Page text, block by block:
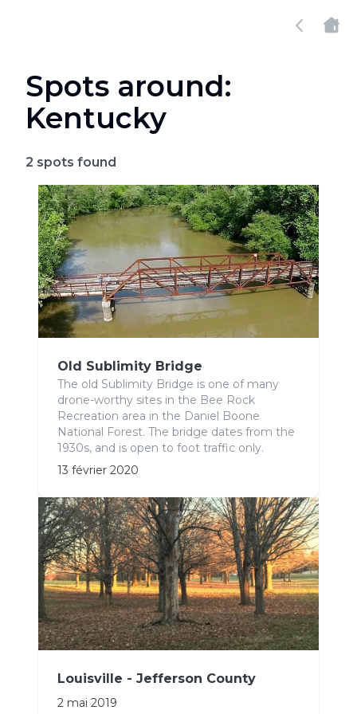
Spots around:
Kentucky
2 spots found
Old Sublimity Bridge
The old Sublimity Bridge is one of many
drone-worthy sites in the Bee Rock
Recreation area in the Daniel Boone
National Forest. The bridge dates from the
1930s, and is open to foot traffic only.
13 février 2020
Louisville - Jefferson County
2 mai 2019